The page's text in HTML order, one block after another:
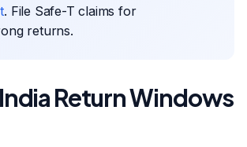
. File Safe-T claims for
returns.
Return Windows